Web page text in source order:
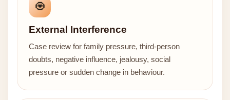
🧿
External Interference
Case review for family pressure, third-person
doubts, negative influence, jealousy, social
pressure or sudden change in behaviour.